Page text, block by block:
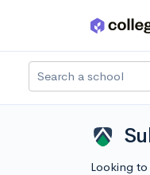
Skip to main content
Search a school
Looking